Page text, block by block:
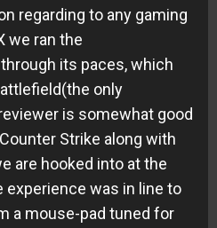
regarding to any gaming
we ran the
its paces, which
only
is somewhat good
Strike along with
are hooked into at the
experience was in line to
a mouse-pad tuned for